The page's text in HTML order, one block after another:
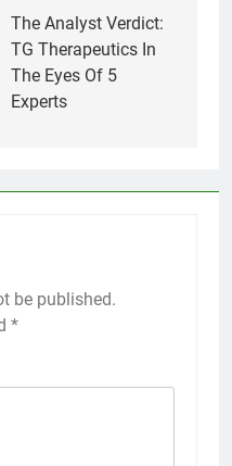
The Analyst Verdict:
TG Therapeutics In
The Eyes Of 5
Experts
be published.
*